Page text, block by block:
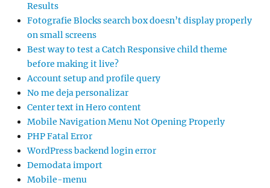
Results
Fotografie Blocks search box doesn’t display properly
on small screens
Best way to test a Catch Responsive child theme
before making it live?
Account setup and profile query
No me deja personalizar
Center text in Hero content
Mobile Navigation Menu Not Opening Properly
PHP Fatal Error
WordPress backend login error
Demodata import
Mobile-menu